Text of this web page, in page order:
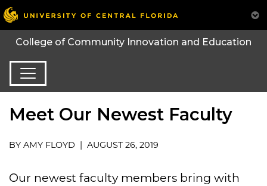
College of Community Innovation and Education
Meet Our Newest Faculty
BY AMY FLOYD | AUGUST 26, 2019
Our newest faculty members bring with